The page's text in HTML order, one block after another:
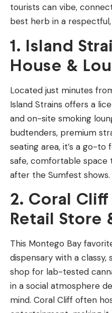
tourists can vibe,
best herb in a
1. Island
House &
Located just minutes
Island Strains offers a
and on-site smoking
budtenders, premium
seating area, it’s a go-
safe, comfortable space
after the Sumfest shows.
2. Coral
Retail Store
This Montego Bay
dispensary with a classy,
shop for lab-tested
in a social atmosphere
mind. Coral Cliff often